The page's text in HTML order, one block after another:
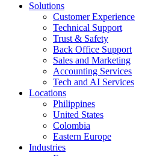
Solutions
Customer Experience
Technical Support
Trust & Safety
Back Office Support
Sales and Marketing
Accounting Services
Tech and AI Services
Locations
Philippines
United States
Colombia
Eastern Europe
Industries